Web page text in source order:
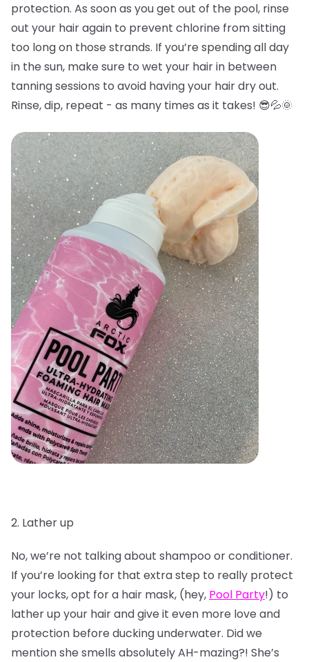
protection. As soon as you get out of the pool, rinse
out your hair again to prevent chlorine from sitting
too long on those strands. If you’re spending all day
in the sun, make sure to wet your hair in between
tanning sessions to avoid having your hair dry out.
Rinse, dip, repeat - as many times as it takes! 😎💦🌞
2. Lather up
No, we’re not talking about shampoo or conditioner.
If you’re looking for that extra step to really protect
your locks, opt for a hair mask, (hey, Pool Party!) to
lather up your hair and give it even more love and
protection before ducking underwater. Did we
mention she smells absolutely AH-mazing?! She’s